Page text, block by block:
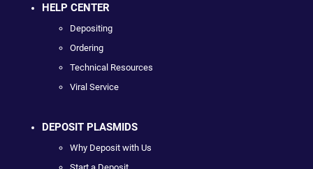
HELP CENTER
Depositing
Ordering
Technical Resources
Viral Service
DEPOSIT PLASMIDS
Why Deposit with Us